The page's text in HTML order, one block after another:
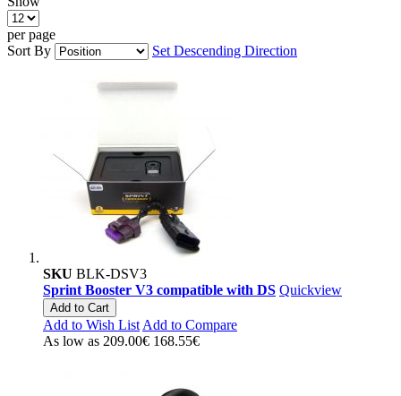
per page
Sort By
Set Descending Direction
SKU BLK-DSV3
Sprint Booster V3 compatible with DS Quickview
Add to Cart
Add to Wish List Add to Compare
As low as 209.00€ 168.55€